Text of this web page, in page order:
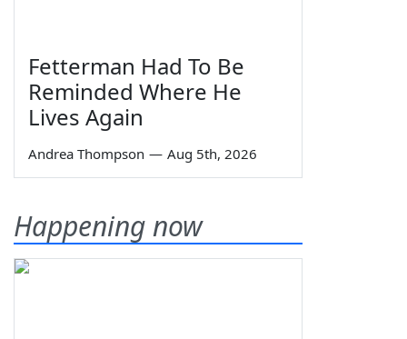
Fetterman Had To Be
Reminded Where He
Lives Again
Andrea Thompson — Aug 5th, 2026
Happening now